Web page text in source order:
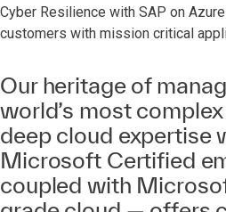
Cyber Resilience with SAP on
customers with mission critical
Our heritage of
world’s most
deep cloud expertise
Microsoft Certified
coupled with